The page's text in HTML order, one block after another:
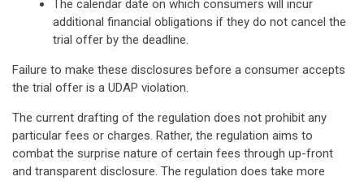
The calendar date on which consumers will incur
additional financial obligations if they do not cancel the
trial offer by the deadline.
Failure to make these disclosures before a consumer accepts
the trial offer is a UDAP violation.
The current drafting of the regulation does not prohibit any
particular fees or charges. Rather, the regulation aims to
combat the surprise nature of certain fees through up-front
and transparent disclosure. The regulation does take more